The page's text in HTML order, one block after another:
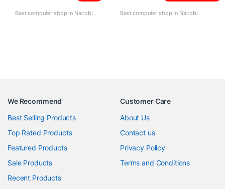
Best computer shop in Nairobi Best computer shop in Nairobi
We Recommend
Best Selling Products
Top Rated Products
Featured Products
Sale Products
Recent Products
Customer Care
About Us
Contact us
Privacy Policy
Terms and Conditions